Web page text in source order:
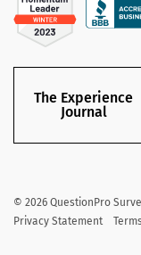
The Experience
Journal
© 2026 QuestionPro
Privacy Statement